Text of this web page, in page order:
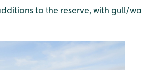
to the reserve, with gull/